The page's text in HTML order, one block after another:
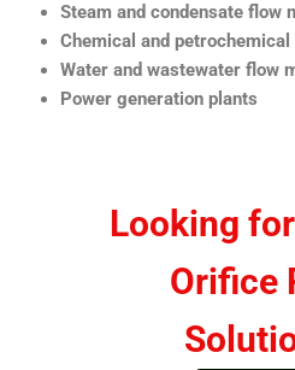
Steam and condensate flow
Chemical and
Water and wastewater flow
Power generation plants
Looking
Orifice